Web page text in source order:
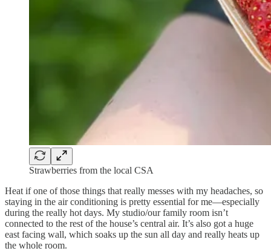
Strawberries from the local CSA
Heat if one of those things that really messes with my headaches, so
staying in the air conditioning is pretty essential for me—especially
during the really hot days. My studio/our family room isn’t
connected to the rest of the house’s central air. It’s also got a huge
east facing wall, which soaks up the sun all day and really heats up
the whole room.